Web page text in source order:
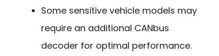
Some sensitive vehicle models may
require an additional CANbus
decoder for optimal performance.